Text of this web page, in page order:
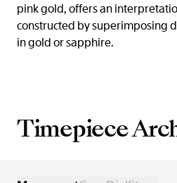
pink gold, offers an
constructed by superimposing
in gold or sapphire.
Timepiece